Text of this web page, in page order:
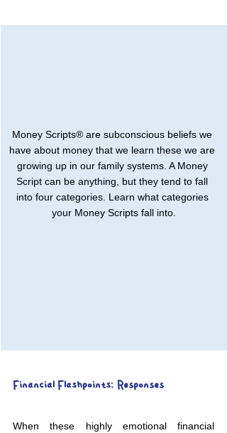
Money Scripts® are subconscious beliefs we
have about money that we learn these we are
growing up in our family systems. A Money
Script can be anything, but they tend to fall
into four categories. Learn what categories
your Money Scripts fall into.
Financial Flashpoints: Responses
When these highly emotional financial